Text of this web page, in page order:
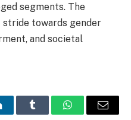
segments. The
towards gender
and societal
Tumblr WhatsAppEmail